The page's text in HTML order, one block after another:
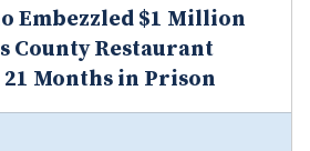
Embezzled $1 Million
County Restaurant
21 Months in Prison